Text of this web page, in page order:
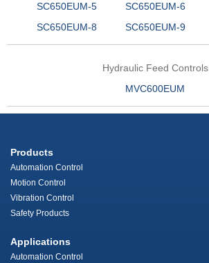
SC650EUM-5
SC650EUM-6
SC650EUM-8
SC650EUM-9
Hydraulic Feed Controls
MVC600EUM
Products
Automation Control
Motion Control
Vibration Control
Safety Products
Applications
Automation Control